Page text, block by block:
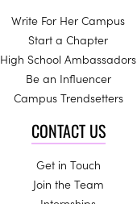
Write For Her Campus
Start a Chapter
High School Ambassadors
Be an Influencer
Campus Trendsetters
CONTACT US
Get in Touch
Join the Team